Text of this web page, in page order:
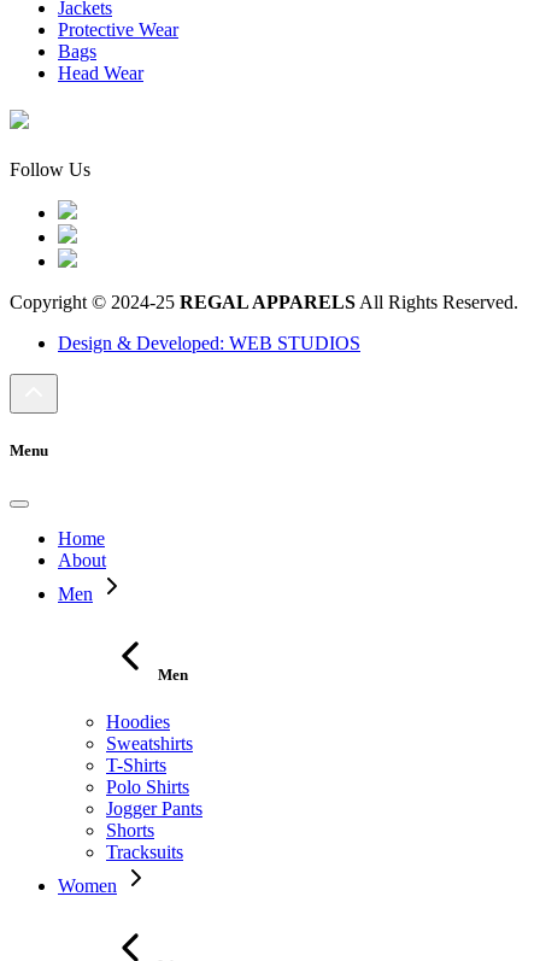
Jackets
Protective Wear
Bags
Head Wear
Follow Us
Copyright © 2024-25 REGAL APPARELS All Rights Reserved.
Design & Developed: WEB STUDIOS
Menu
Home
About
Men
Men
Hoodies
Sweatshirts
T-Shirts
Polo Shirts
Jogger Pants
Shorts
Tracksuits
Women